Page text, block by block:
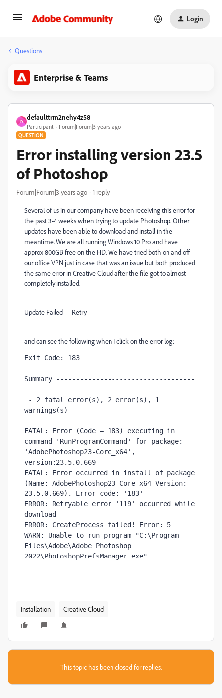
Login
Questions
Enterprise & Teams
D
defaulttrm2nehy4z58
Participant Forum|Forum|3 years ago
QUESTION
Error installing version 23.5
of Photoshop
Forum|Forum|3 years ago 1 reply
Several of us in our company have been receiving this error for
the past 3-4 weeks when trying to update Photoshop. Other
updates have been able to download and install in the
meantime. We are all running Windows 10 Pro and have
approx 800GB free on the HD. We have tried both on and off
our office VPN just in case that was an issue but both produced
the same error in Creative Cloud after the file got to almost
completely installed.
Update Failed Retry
and can see the following when I click on the error log:
Exit Code: 183
--------------------------------------
Summary -----------------------------------
---
warnings(s)
FATAL: Error (Code = 183) executing in
command 'RunProgramCommand' for package:
'AdobePhotoshop23-Core_x64',
version:23.5.0.669
FATAL: Error occurred in install of package
(Name: AdobePhotoshop23-Core_x64 Version:
23.5.0.669). Error code: '183'
ERROR: Retryable error '119' occurred while
download
ERROR: CreateProcess failed! Error: 5
WARN: Unable to run program "C:\Program
Files\Adobe\Adobe Photoshop
2022\PhotoshopPrefsManager.exe".
Installation Creative Cloud
This topic has been closed for replies.